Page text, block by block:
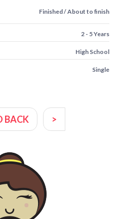
Finished / About to finish
2 - 5 Years
High School
Single
BACK >